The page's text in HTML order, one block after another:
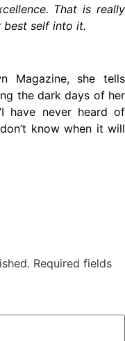
That is really
best self into it.
Magazine, she tells
the dark days of her
have never heard of
know when it will
Required fields